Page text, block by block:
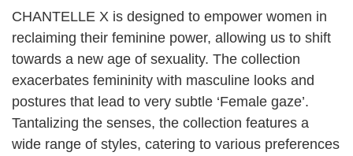
CHANTELLE X is designed to empower women in
reclaiming their feminine power, allowing us to shift
towards a new age of sexuality. The collection
exacerbates femininity with masculine looks and
postures that lead to very subtle ‘Female gaze’.
Tantalizing the senses, the collection features a
wide range of styles, catering to various preferences